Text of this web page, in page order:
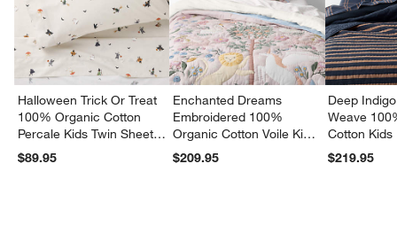
Halloween Trick Or Treat
100% Organic Cotton
Percale Kids Twin Sheet
Set
$89.95
Enchanted Dreams
Embroidered 100%
Organic Cotton Voile Kids
Twin Quilt
$209.95
Deep
Weave
Cotton Kids
Quilt
$219.95